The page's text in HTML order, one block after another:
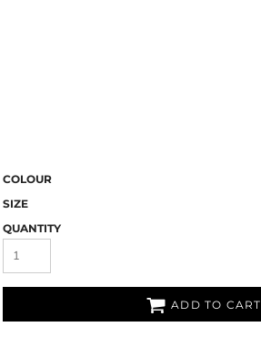
COLOUR
SIZE
QUANTITY
ADD TO CART